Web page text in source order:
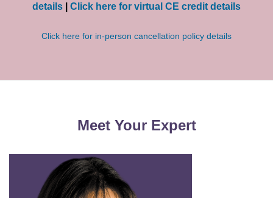
details
Click here for virtual CE credit details
Click here for in-person cancellation policy details
Meet Your Expert